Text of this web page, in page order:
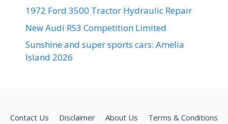
1972 Ford 3500 Tractor Hydraulic Repair
New Audi RS3 Competition Limited
Sunshine and super sports cars: Amelia
Island 2026
Contact Us Disclaimer About Us
Terms & Conditions